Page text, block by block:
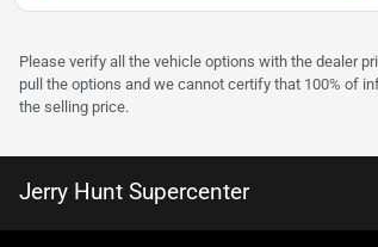
Please verify all the vehicle options with the dealer
pull the options and we cannot certify that 100% of
the selling price.
Jerry Hunt Supercenter